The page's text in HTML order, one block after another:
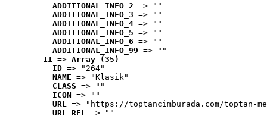
ADDITIONAL_INFO_2 => ""
ADDITIONAL_INFO_3 => ""
ADDITIONAL_INFO_4 => ""
ADDITIONAL_INFO_5 => ""
ADDITIONAL_INFO_6 => ""
ADDITIONAL_INFO_99 => ""
11 => Array (35)
ID => "264"
NAME => "Klasik"
CLASS => ""
ICON => ""
URL => "https://toptancimburada.com/toptan-
URL_REL => ""